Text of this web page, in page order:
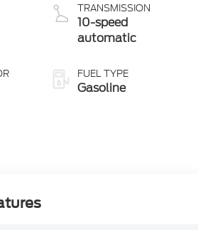
TRANSMISSION
10-speed
automatic
FUEL TYPE
Gasoline